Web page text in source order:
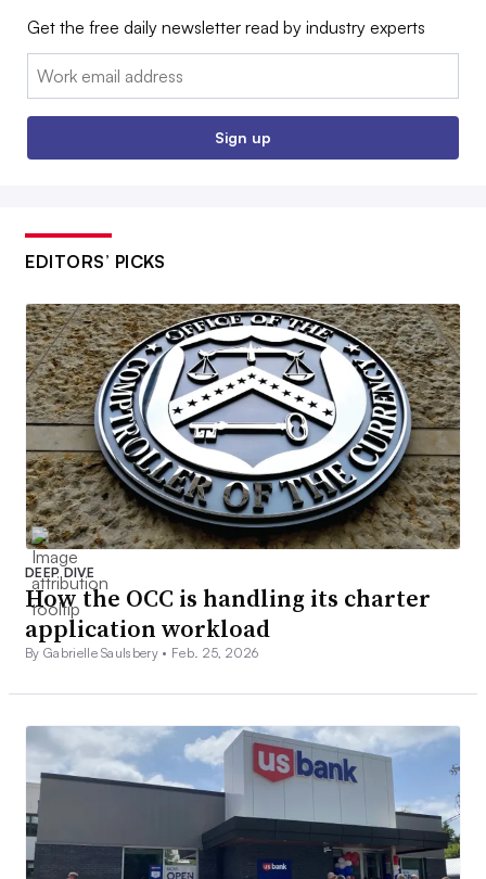
Get the free daily newsletter read by industry experts
Email:
Sign up
EDITORS’ PICKS
DEEP DIVE
How the OCC is handling its charter
application workload
By Gabrielle Saulsbery • Feb. 25, 2026